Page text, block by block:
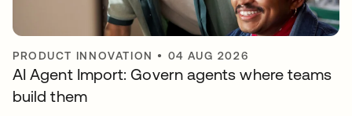
PRODUCT INNOVATION • 04 AUG 2026
AI Agent Import: Govern agents where teams
build them